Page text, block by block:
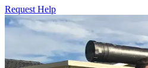
Request Help